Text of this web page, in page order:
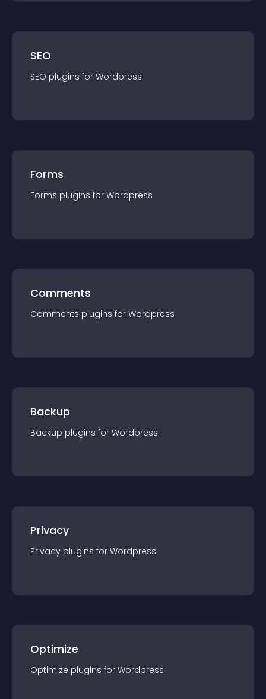
SEO
SEO plugins for Wordpress
Forms
Forms plugins for Wordpress
Comments
Comments plugins for Wordpress
Backup
Backup plugins for Wordpress
Privacy
Privacy plugins for Wordpress
Optimize
Optimize plugins for Wordpress